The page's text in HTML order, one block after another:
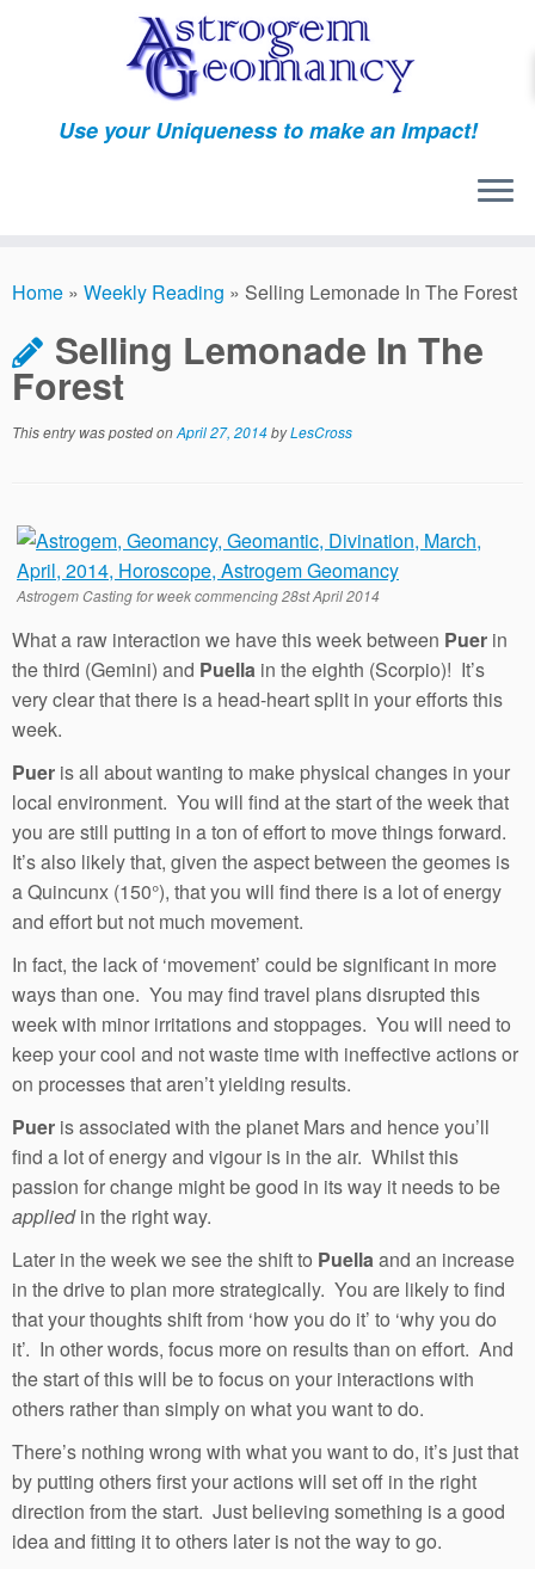
Use your Uniqueness to make an Impact!
Home » Weekly Reading » Selling Lemonade In The Forest
Selling Lemonade In The
Forest
This entry was posted onApril 27, 2014byLesCross
Astrogem Casting for week commencing 28st April 2014
What a raw interaction we have this week between Puer in
the third (Gemini) and Puella in the eighth (Scorpio)! It’s
very clear that there is a head-heart split in your efforts this
week.
Puer is all about wanting to make physical changes in your
local environment. You will find at the start of the week that
you are still putting in a ton of effort to move things forward.
It’s also likely that, given the aspect between the geomes is
a Quincunx (150°), that you will find there is a lot of energy
and effort but not much movement.
In fact, the lack of ‘movement’ could be significant in more
ways than one. You may find travel plans disrupted this
week with minor irritations and stoppages. You will need to
keep your cool and not waste time with ineffective actions or
on processes that aren’t yielding results.
Puer is associated with the planet Mars and hence you’ll
find a lot of energy and vigour is in the air. Whilst this
passion for change might be good in its way it needs to be
appliedin the right way.
Later in the week we see the shift to Puellaand an increase
in the drive to plan more strategically. You are likely to find
that your thoughts shift from ‘how you do it’ to ‘why you do
it’. In other words, focus more on results than on effort. And
the start of this will be to focus on your interactions with
others rather than simply on what you want to do.
There’s nothing wrong with what you want to do, it’s just that
by putting others first your actions will set off in the right
direction from the start. Just believing something is a good
idea and fitting it to others later is not the way to go.